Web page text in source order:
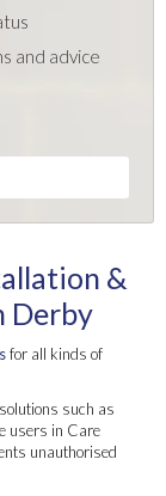
and advice
&
Derby
for all kinds of
such as
users in Care
unauthorised